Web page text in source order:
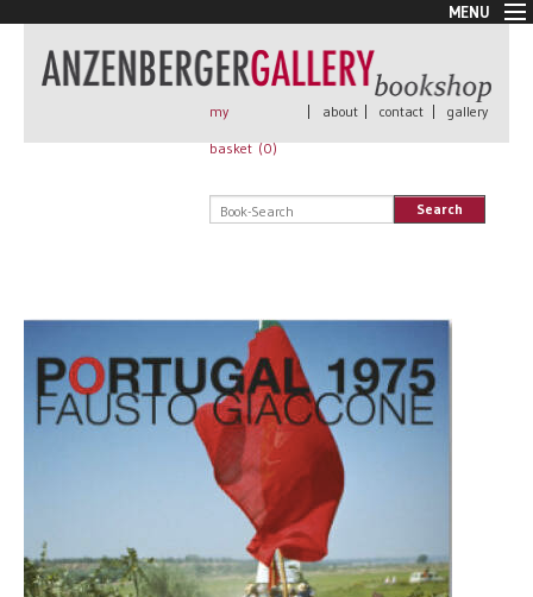
MENU
New Arrivals
Book + Print
Rare Books
my
basket (0)
| about | contact | gallery
Search